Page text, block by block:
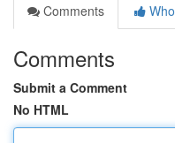
Comments
Comments
Submit a Comment
No HTML